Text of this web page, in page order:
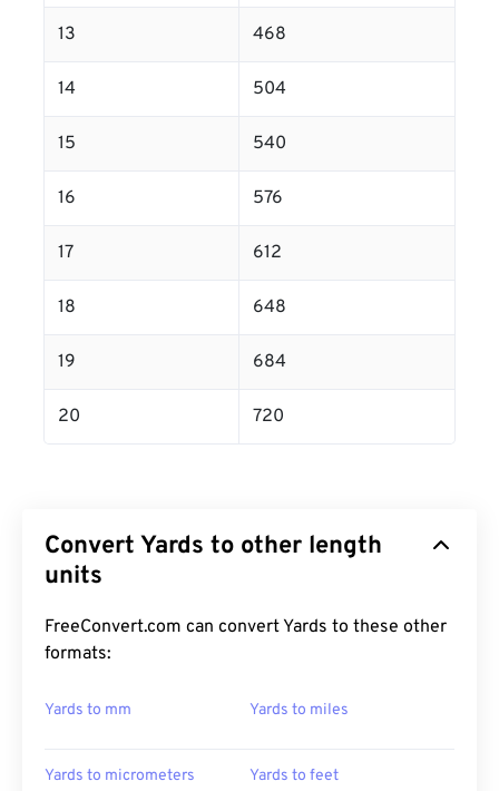
13 468
14 504
15 540
16 576
17 612
18 648
19 684
20 720
Convert Yards to other length
units
FreeConvert.com can convert Yards to these other
formats:
Yards to mm Yards to miles
Yards to micrometers Yards to feet